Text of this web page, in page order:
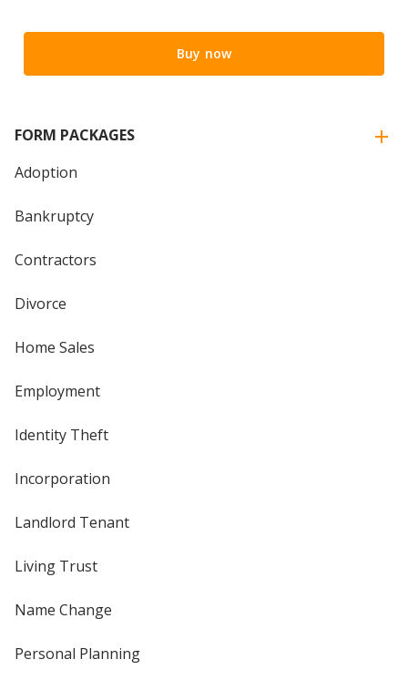
Buy now
FORM PACKAGES
Adoption
Bankruptcy
Contractors
Divorce
Home Sales
Employment
Identity Theft
Incorporation
Landlord Tenant
Living Trust
Name Change
Personal Planning